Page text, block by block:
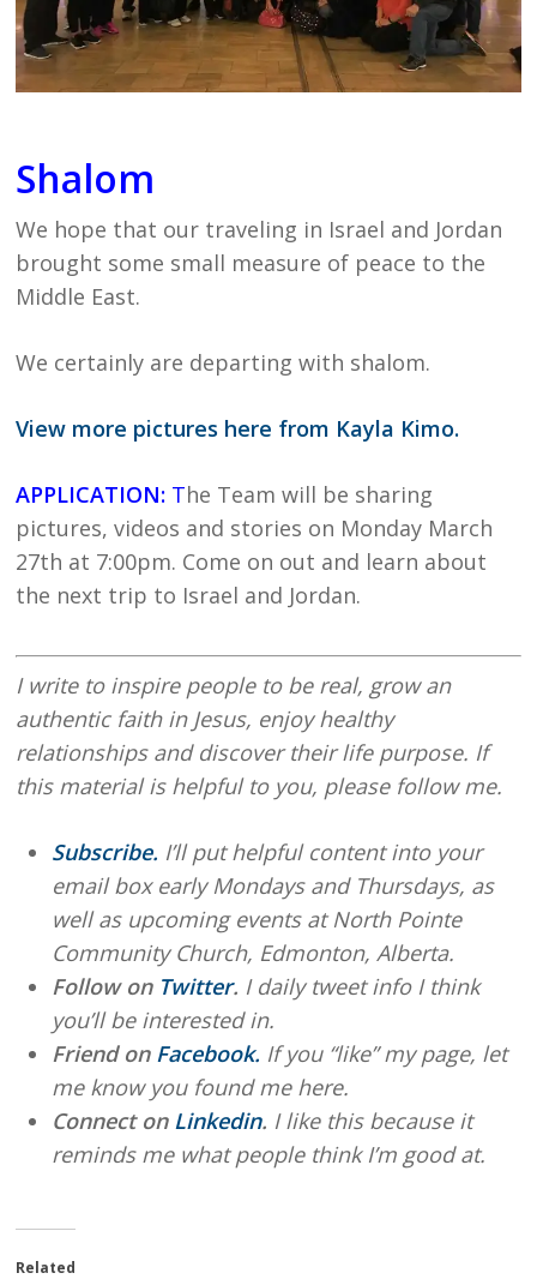
Shalom
We hope that our traveling in Israel and Jordan
brought some small measure of peace to the
Middle East.
We certainly are departing with shalom.
View more pictures here from Kayla Kimo.
APPLICATION: The Team will be sharing
pictures, videos and stories on Monday March
27th at 7:00pm. Come on out and learn about
the next trip to Israel and Jordan.
I write to inspire people to be real, grow an
authentic faith in Jesus, enjoy healthy
relationships and discover their life purpose. If
this material is helpful to you, please follow me.
Subscribe. I’ll put helpful content into your
email box early Mondays and Thursdays, as
well as upcoming events at North Pointe
Community Church, Edmonton, Alberta.
Follow on Twitter. I daily tweet info I think
you’ll be interested in.
Friend on Facebook. If you “like” my page, let
me know you found me here.
Connect on Linkedin. I like this because it
reminds me what people think I’m good at.
Related